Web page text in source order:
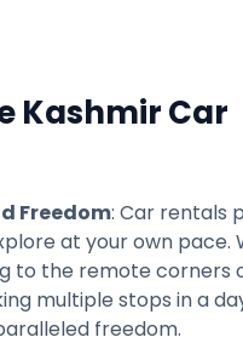
Kashmir Car
Freedom: Car rentals
at your own pace.
to the remote corners
multiple stops in a
freedom.